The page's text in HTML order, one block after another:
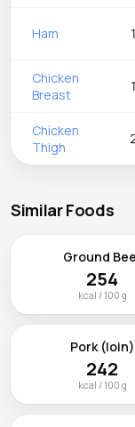
Ham
Chicken
Breast
Chicken
Thigh
Similar Foods
Ground
254
kcal / 100 g
Pork (loin)
242
kcal / 100 g